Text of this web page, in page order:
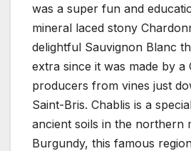
was a super fun and
mineral laced stony
delightful Sauvignon Blanc
extra since it was made by a
producers from vines just
Saint-Bris. Chablis is a
ancient soils in the northern
Burgundy, this famous